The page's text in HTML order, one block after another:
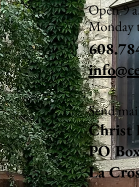
Open 9
Monday
Send
Christ
PO
La